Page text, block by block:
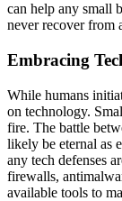
can help any small
never recover from
Embracing
While humans
on technology.
fire. The battle
likely be eternal as
any tech defenses
firewalls,
available tools to